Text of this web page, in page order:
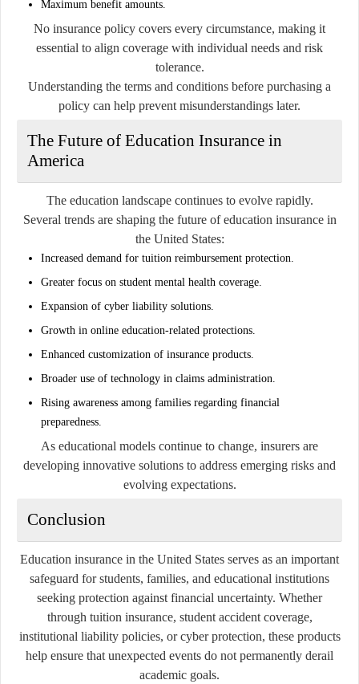
Maximum benefit amounts.
No insurance policy covers every circumstance, making it
essential to align coverage with individual needs and risk
tolerance.
Understanding the terms and conditions before purchasing a
policy can help prevent misunderstandings later.
The Future of Education Insurance in
America
The education landscape continues to evolve rapidly.
Several trends are shaping the future of education insurance in
the United States:
Increased demand for tuition reimbursement protection.
Greater focus on student mental health coverage.
Expansion of cyber liability solutions.
Growth in online education-related protections.
Enhanced customization of insurance products.
Broader use of technology in claims administration.
Rising awareness among families regarding financial
preparedness.
As educational models continue to change, insurers are
developing innovative solutions to address emerging risks and
evolving expectations.
Conclusion
Education insurance in the United States serves as an important
safeguard for students, families, and educational institutions
seeking protection against financial uncertainty. Whether
through tuition insurance, student accident coverage,
institutional liability policies, or cyber protection, these products
help ensure that unexpected events do not permanently derail
academic goals.